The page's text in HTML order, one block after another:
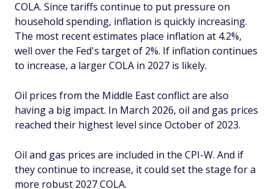
COLA. Since tariffs continue to put pressure on
household spending, inflation is quickly increasing.
The most recent estimates place inflation at 4.2%,
well over the Fed's target of 2%. If inflation continues
to increase, a larger COLA in 2027 is likely.
Oil prices from the Middle East conflict are also
having a big impact. In March 2026, oil and gas prices
reached their highest level since October of 2023.
Oil and gas prices are included in the CPI-W. And if
they continue to increase, it could set the stage for a
more robust 2027 COLA.